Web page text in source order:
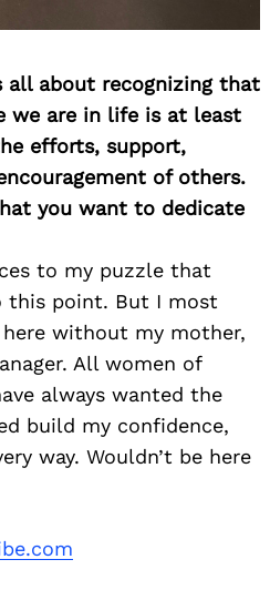
all about recognizing that
we are in life is at least
efforts, support,
of others.
you want to dedicate
to my puzzle that
this point. But I most
without my mother,
All women of
always wanted the
build my confidence,
way. Wouldn’t be here